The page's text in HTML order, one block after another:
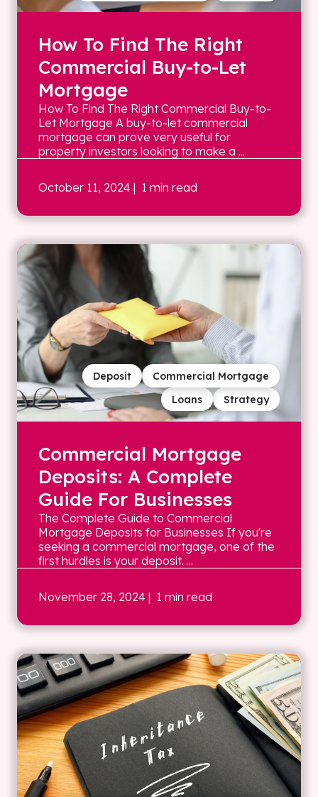
How To Find The Right
Commercial Buy-to-Let
Mortgage
How To Find The Right Commercial Buy-to-
Let Mortgage A buy-to-let commercial
mortgage can prove very useful for
property investors looking to make a ...
October 11, 2024 | 1 min read
Strategy
Loans
Commercial Mortgage
Deposit
Commercial Mortgage
Deposits: A Complete
Guide For Businesses
The Complete Guide to Commercial
Mortgage Deposits for Businesses If you're
seeking a commercial mortgage, one of the
first hurdles is your deposit. ...
November 28, 2024 | 1 min read